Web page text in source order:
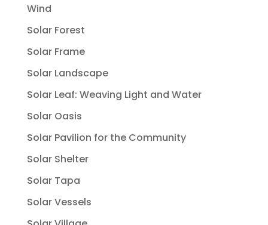
Wind
Solar Forest
Solar Frame
Solar Landscape
Solar Leaf: Weaving Light and Water
Solar Oasis
Solar Pavilion for the Community
Solar Shelter
Solar Tapa
Solar Vessels